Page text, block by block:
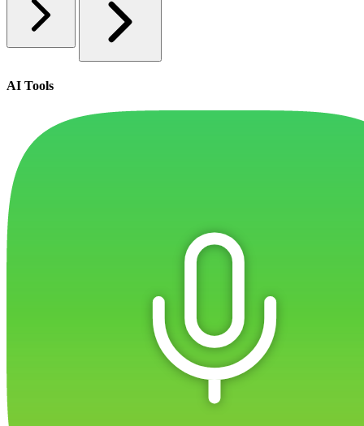
AI Tools